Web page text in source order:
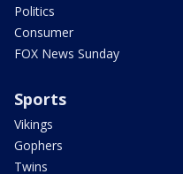
Politics
Consumer
FOX News Sunday
Sports
Vikings
Gophers
Twins